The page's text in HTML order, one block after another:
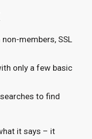
members, SSL
only a few basic
to find
it says – it